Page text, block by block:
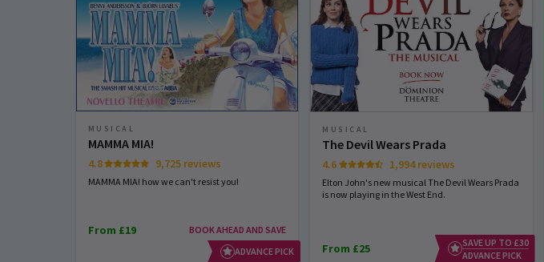
MUSICAL
MAMMA MIA!
4.8 9,725 reviews
MAMMA MIA! how we can't resist you!
From £19
BOOK AHEAD AND SAVE
ADVANCE PICK
MUSICAL
The Devil Wears Prada
4.6 1,994 reviews
Elton John's new musical The Devil Wears Prada
is now playing in the West End.
From £25
SAVE UP TO £30
ADVANCE PICK